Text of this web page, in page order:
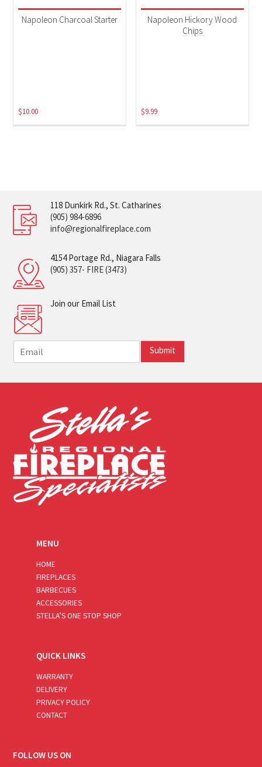
Napoleon Charcoal Starter
$10.00
Napoleon Hickory Wood
Chips
$9.99
118 Dunkirk Rd., St. Catharines
(905) 984-6896
info@regionalfireplace.com
4154 Portage Rd., Niagara Falls
(905) 357- FIRE (3473)
Join our Email List
m
i
Submit
MENU
HOME
FIREPLACES
BARBECUES
ACCESSORIES
STELLA’S ONE STOP SHOP
QUICK LINKS
WARRANTY
DELIVERY
PRIVACY POLICY
CONTACT
FOLLOW US ON